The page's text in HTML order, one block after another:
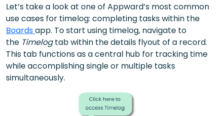
Let’s take a look at one of Appward’s most common
use cases for timelog: completing tasks within the
Boardsapp. To start using timelog, navigate to
the Timelogtab within the details flyout of a record.
This tab functions as a central hub for tracking time
while accomplishing single or multiple tasks
simultaneously.